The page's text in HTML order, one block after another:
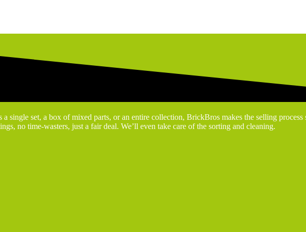
single set, a box of mixed parts, or an entire collection, BrickBros makes the selling
no time-wasters, just a fair deal. We’ll even take care of the sorting and cleaning.